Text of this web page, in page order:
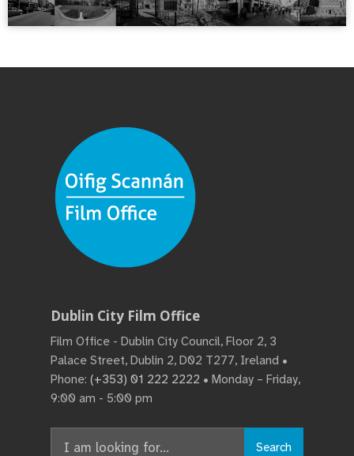
Dublin City Film Office
Film Office - Dublin City Council, Floor 2, 3
Palace Street, Dublin 2, D02 T277, Ireland •
Phone: (+353) 01 222 2222 • Monday – Friday,
9:00 am - 5:00 pm
Search